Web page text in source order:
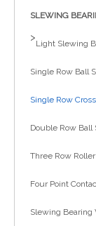
News
Contact Us
SLEWING
>
Light Slewing
Single Row Ball
Single Row
Double Row Ball
Three Row
Four Point
Slewing Bearing